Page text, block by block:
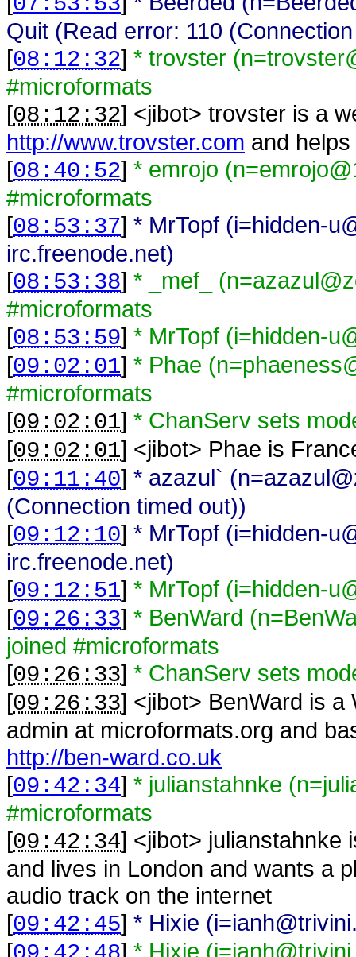
Quit (Read error: 110
[08:12:32] * trovster
#microformats
[08:12:32] <jibot> trovster is a
http://www.trovster.com and
[08:40:52] * emrojo
#microformats
[08:53:37] * MrTopf (i=hidden-
irc.freenode.net)
[08:53:38] * _mef_
#microformats
[08:53:59] * MrTopf (i=hidden-
[09:02:01] * Phae
#microformats
[09:02:01] * ChanServ sets
[09:02:01] <jibot> Phae is
[09:11:40] * azazul`
(Connection timed out))
[09:12:10] * MrTopf (i=hidden-
irc.freenode.net)
[09:12:51] * MrTopf (i=hidden-
[09:26:33] * BenWard
joined #microformats
[09:26:33] * ChanServ sets
[09:26:33] <jibot> BenWard is a
admin at microformats.org and
http://ben-ward.co.uk
[09:42:34] * julianstahnke
#microformats
[09:42:34] <jibot> julianstahnke
and lives in London and wants a
audio track on the internet
[09:42:45] * Hixie
[
] * Hixie